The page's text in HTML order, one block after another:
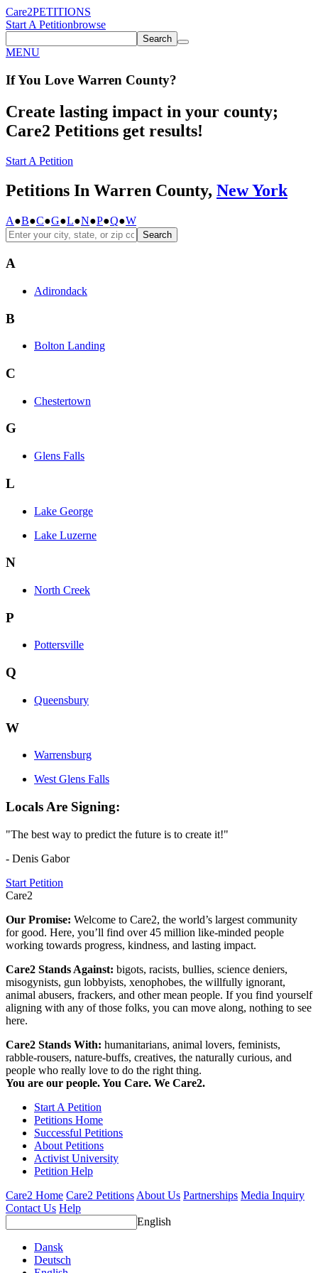
Care2PETITIONS
Start A Petitionbrowse
Search
MENU
If You Love Warren County?
Create lasting impact in your county;
Care2 Petitions get results!
Start A Petition
Petitions In Warren County, New York
A●B●C●G●L●N●P●Q●W
Search
A
Adirondack
B
Bolton Landing
C
Chestertown
G
Glens Falls
L
Lake George
Lake Luzerne
N
North Creek
P
Pottersville
Q
Queensbury
W
Warrensburg
West Glens Falls
Locals Are Signing:
"The best way to predict the future is to create it!"
- Denis Gabor
Start Petition
Care2
Our Promise: Welcome to Care2, the world’s largest community
for good. Here, you’ll find over 45 million like-minded people
working towards progress, kindness, and lasting impact.
Care2 Stands Against: bigots, racists, bullies, science deniers,
misogynists, gun lobbyists, xenophobes, the willfully ignorant,
animal abusers, frackers, and other mean people. If you find yourself
aligning with any of those folks, you can move along, nothing to see
here.
Care2 Stands With: humanitarians, animal lovers, feminists,
rabble-rousers, nature-buffs, creatives, the naturally curious, and
people who really love to do the right thing.
You are our people. You Care. We Care2.
Start A Petition
Petitions Home
Successful Petitions
About Petitions
Activist University
Petition Help
Care2 Home Care2 Petitions About Us Partnerships Media Inquiry
Contact Us Help
English
Dansk
Deutsch